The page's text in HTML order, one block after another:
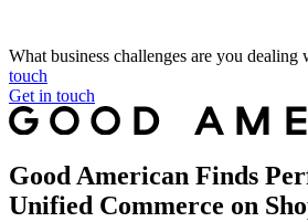
What business challenges are you dealing
touch
Get in touch
Good American Finds
Unified Commerce on